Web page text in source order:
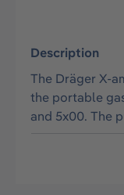
Description
The Dräger X-
the portable
and 5x00. The